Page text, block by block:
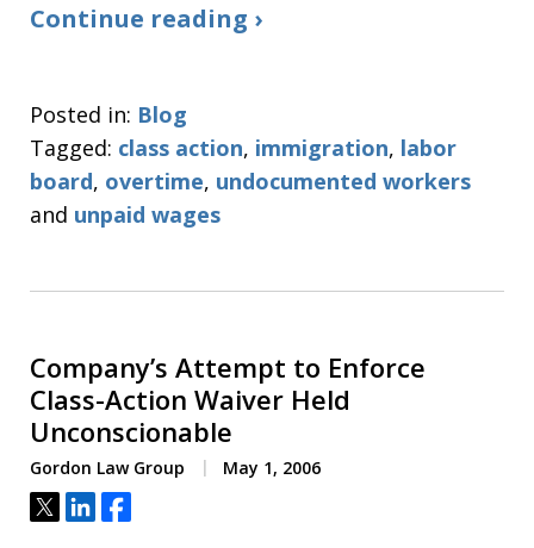
Continue reading ›
Posted in: Blog
Tagged: class action, immigration, labor
board, overtime, undocumented workers
and unpaid wages
Company’s Attempt to Enforce
Class-Action Waiver Held
Unconscionable
Gordon Law Group May 1, 2006
Tweet
ShareShare